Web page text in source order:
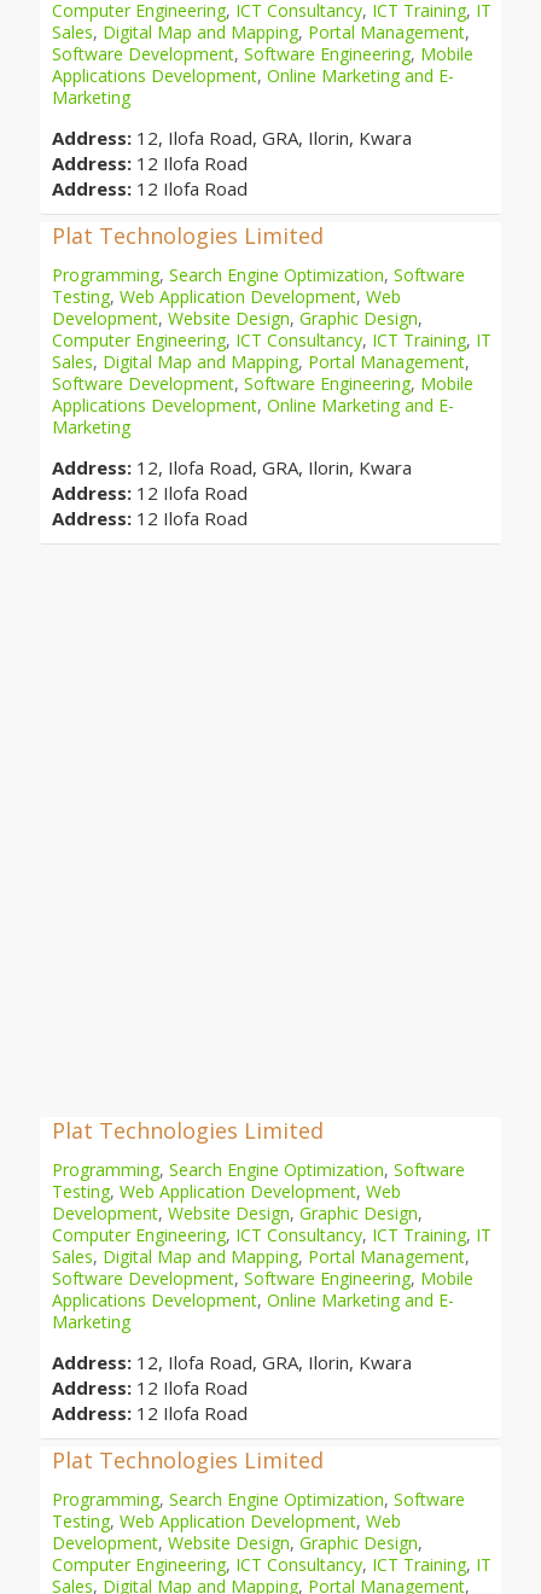
Computer Engineering, ICT Consultancy, ICT Training, IT
Sales, Digital Map and Mapping, Portal Management,
Software Development, Software Engineering, Mobile
Applications Development, Online Marketing and E-
Marketing
Address: 12, Ilofa Road, GRA, Ilorin, Kwara
Address: 12 Ilofa Road
Address: 12 Ilofa Road
Plat Technologies Limited
Programming, Search Engine Optimization, Software
Testing, Web Application Development, Web
Development, Website Design, Graphic Design,
Computer Engineering, ICT Consultancy, ICT Training, IT
Sales, Digital Map and Mapping, Portal Management,
Software Development, Software Engineering, Mobile
Applications Development, Online Marketing and E-
Marketing
Address: 12, Ilofa Road, GRA, Ilorin, Kwara
Address: 12 Ilofa Road
Address: 12 Ilofa Road
Plat Technologies Limited
Programming, Search Engine Optimization, Software
Testing, Web Application Development, Web
Development, Website Design, Graphic Design,
Computer Engineering, ICT Consultancy, ICT Training, IT
Sales, Digital Map and Mapping, Portal Management,
Software Development, Software Engineering, Mobile
Applications Development, Online Marketing and E-
Marketing
Address: 12, Ilofa Road, GRA, Ilorin, Kwara
Address: 12 Ilofa Road
Address: 12 Ilofa Road
Plat Technologies Limited
Programming, Search Engine Optimization, Software
Testing, Web Application Development, Web
Development, Website Design, Graphic Design,
Computer Engineering, ICT Consultancy, ICT Training, IT
Sales, Digital Map and Mapping, Portal Management,